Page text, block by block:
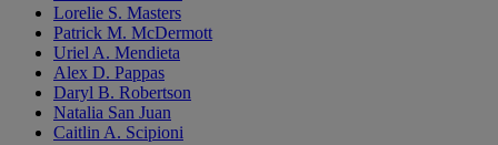
Lorelie S. Masters
Patrick M. McDermott
Uriel A. Mendieta
Alex D. Pappas
Daryl B. Robertson
Natalia San Juan
Caitlin A. Scipioni